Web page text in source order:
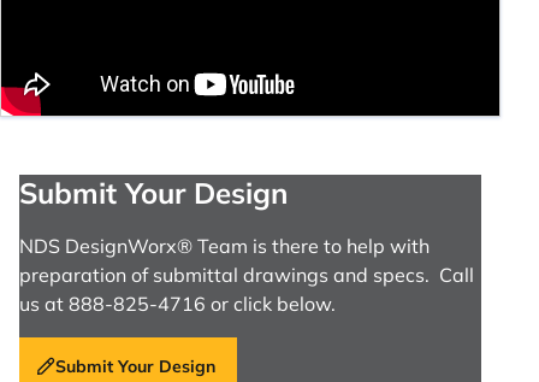
Submit Your Design
NDS DesignWorx® Team is there to help with
preparation of submittal drawings and specs. Call
us at 888-825-4716 or click below.
Submit Your Design